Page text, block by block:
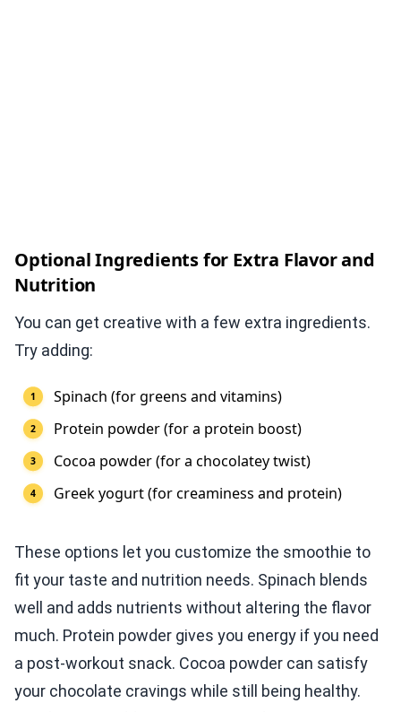
Optional Ingredients for Extra Flavor and
Nutrition
You can get creative with a few extra ingredients.
Try adding:
Spinach (for greens and vitamins)
Protein powder (for a protein boost)
Cocoa powder (for a chocolatey twist)
Greek yogurt (for creaminess and protein)
These options let you customize the smoothie to
fit your taste and nutrition needs. Spinach blends
well and adds nutrients without altering the flavor
much. Protein powder gives you energy if you need
a post-workout snack. Cocoa powder can satisfy
your chocolate cravings while still being healthy.